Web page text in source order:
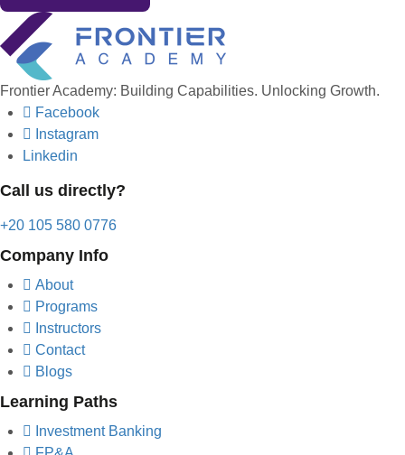
Frontier Academy: Building Capabilities. Unlocking Growth.
Facebook
Instagram
Linkedin
Call us directly?
+20 105 580 0776
Company Info
About
Programs
Instructors
Contact
Blogs
Learning Paths
Investment Banking